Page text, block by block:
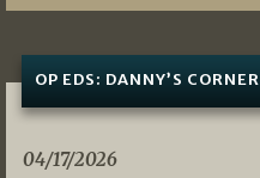
OP EDS: DANNY’S CORNER
04/17/2026